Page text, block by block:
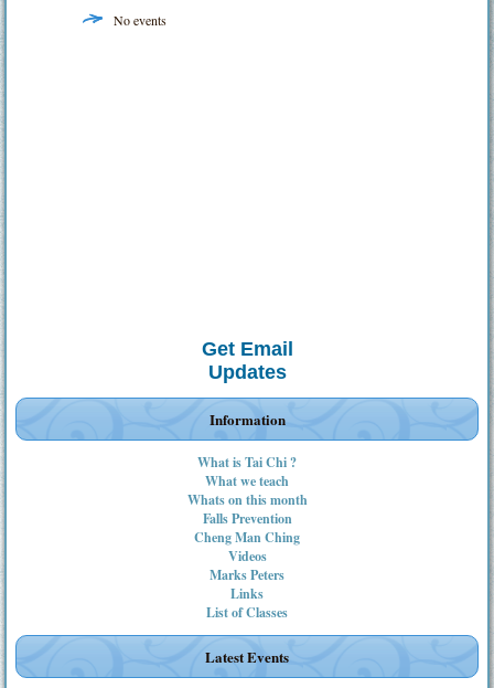
No events
Get Email
Updates
Information
What is Tai Chi ?
What we teach
Whats on this month
Falls Prevention
Cheng Man Ching
Videos
Marks Peters
Links
List of Classes
Latest Events